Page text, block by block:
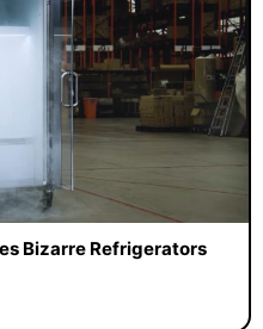
Bizarre Refrigerators